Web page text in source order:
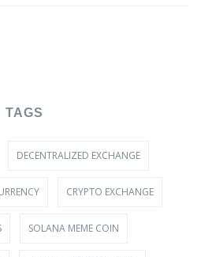
TAGS
DECENTRALIZED EXCHANGE
CRYPTO EXCHANGE
SOLANA MEME COIN